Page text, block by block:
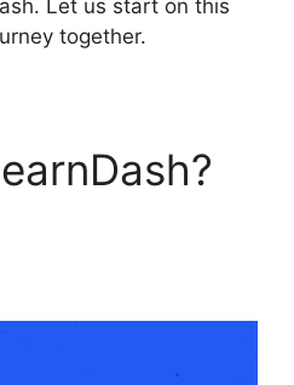
Let us start on this
together.